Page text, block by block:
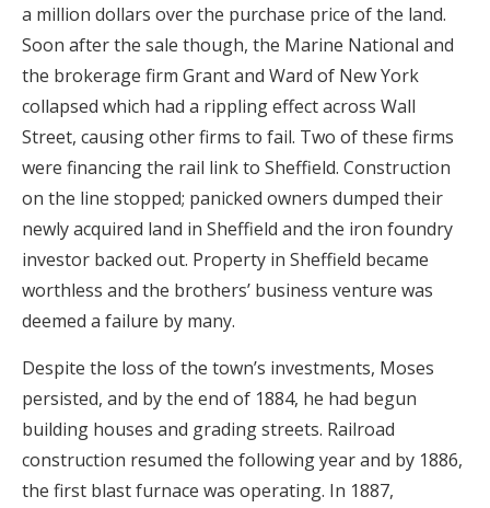
a million dollars over the purchase price of the land.
Soon after the sale though, the Marine National and
the brokerage firm Grant and Ward of New York
collapsed which had a rippling effect across Wall
Street, causing other firms to fail. Two of these firms
were financing the rail link to Sheffield. Construction
on the line stopped; panicked owners dumped their
newly acquired land in Sheffield and the iron foundry
investor backed out. Property in Sheffield became
worthless and the brothers’ business venture was
deemed a failure by many.
Despite the loss of the town’s investments, Moses
persisted, and by the end of 1884, he had begun
building houses and grading streets. Railroad
construction resumed the following year and by 1886,
the first blast furnace was operating. In 1887,